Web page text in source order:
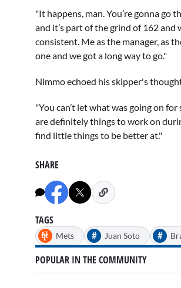
"It happens, man. You’re gonna go
and it’s part of the grind of 162 and
consistent. Me as the manager, as
one and we got a long way to go."
Nimmo echoed his skipper's
"You can’t let what was going on
are definitely things to work on
find little things to be better at."
SHARE
TAGS
Mets # Juan Soto #
POPULAR IN THE COMMUNITY